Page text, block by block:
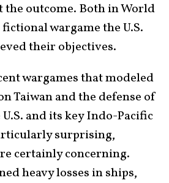
the outcome. Both in World
wargame the U.S.
their objectives.
wargames that modeled
Taiwan and the defense of
and its key Indo-Pacific
surprising,
certainly concerning.
heavy losses in ships,